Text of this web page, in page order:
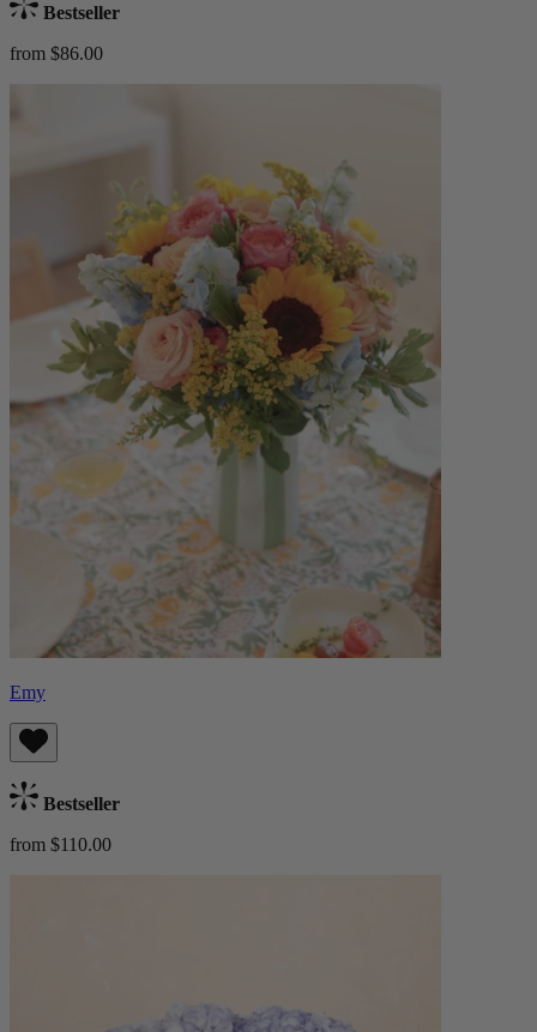
Bestseller
from $86.00
Emy
Bestseller
from $110.00